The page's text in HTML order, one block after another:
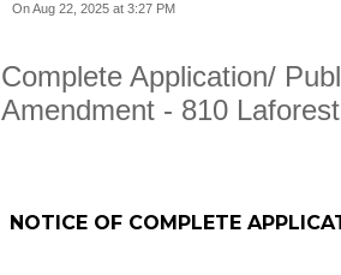
On Aug 22, 2025 at 3:27 PM
Complete Application/
Amendment - 810
NOTICE OF COMPLETE